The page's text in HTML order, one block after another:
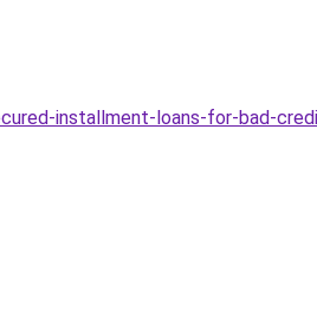
installment-loans-for-bad-